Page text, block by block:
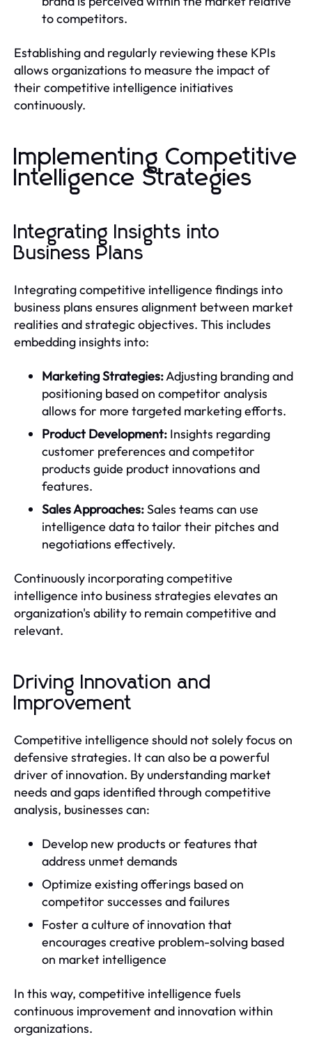
to competitors.
Establishing and regularly reviewing these KPIs
allows organizations to measure the impact of
their competitive intelligence initiatives
continuously.
Implementing Competitive
Intelligence Strategies
Integrating Insights into
Business Plans
Integrating competitive intelligence findings into
business plans ensures alignment between market
realities and strategic objectives. This includes
embedding insights into:
Marketing Strategies:Adjusting branding and
positioning based on competitor analysis
allows for more targeted marketing efforts.
Product Development: Insights regarding
customer preferences and competitor
products guide product innovations and
features.
Sales Approaches:Sales teams can use
intelligence data to tailor their pitches and
negotiations effectively.
Continuously incorporating competitive
intelligence into business strategies elevates an
organization's ability to remain competitive and
relevant.
Driving Innovation and
Improvement
Competitive intelligence should not solely focus on
defensive strategies. It can also be a powerful
driver of innovation. By understanding market
needs and gaps identified through competitive
analysis, businesses can:
Develop new products or features that
address unmet demands
Optimize existing offerings based on
competitor successes and failures
Foster a culture of innovation that
encourages creative problem-solving based
on market intelligence
In this way, competitive intelligence fuels
continuous improvement and innovation within
organizations.